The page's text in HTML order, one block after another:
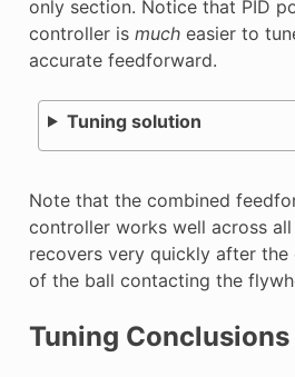
only section. Notice that PID
controller is mucheasier to
accurate feedforward.
Tuning solution
Note that the combined
controller works well across
recovers very quickly after the
of the ball contacting the
Tuning Conclusions